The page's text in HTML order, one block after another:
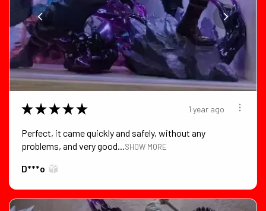
★ ★ ★ ★ ★ 1 year ago
Perfect, it came quickly and safely, without any
problems, and very good...SHOW MORE
D***o